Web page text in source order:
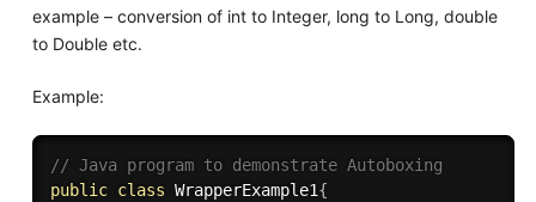
example – conversion of int to Integer, long to Long, double
to Double etc.
Example:
// Java program to demonstrate Autoboxing
public class WrapperExample1{